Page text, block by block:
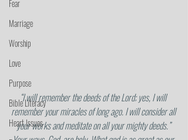
Fear
Marriage
Worship
Love
Purpose
Bible Literacy
Heart Issues
“I will remember the deeds of the Lord; yes, I will
remember your miracles of long ago. I will consider all
your works and meditate on all your mighty deeds.”